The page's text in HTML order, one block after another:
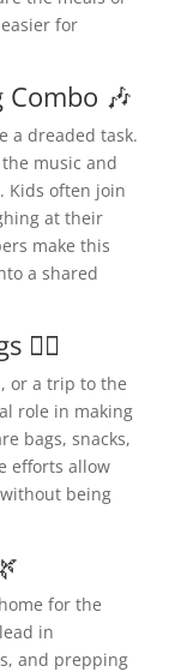
for
Combo 🎶
a dreaded task.
music and
Kids often join
at their
make this
a shared
🚶‍♀️
or a trip to the
role in making
bags, snacks,
efforts allow
being
for the
in
and prepping